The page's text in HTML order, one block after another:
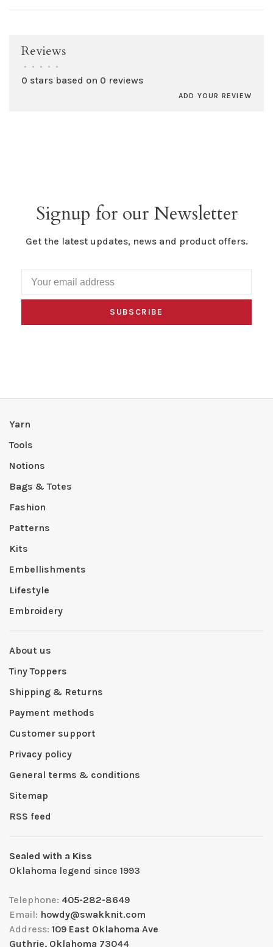
Reviews
• • • • •
0 stars based on 0 reviews
ADD YOUR REVIEW
Signup for our Newsletter
Get the latest updates, news and product offers.
SUBSCRIBE
Yarn
Tools
Notions
Bags & Totes
Fashion
Patterns
Kits
Embellishments
Lifestyle
Embroidery
About us
Tiny Toppers
Shipping & Returns
Payment methods
Customer support
Privacy policy
General terms & conditions
Sitemap
RSS feed
Sealed with a Kiss
Oklahoma legend since 1993
Telephone: 405-282-8649
Email: howdy@swakknit.com
Address: 109 East Oklahoma Ave
Guthrie, Oklahoma 73044